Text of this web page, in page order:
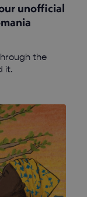
unofficial
the
it.